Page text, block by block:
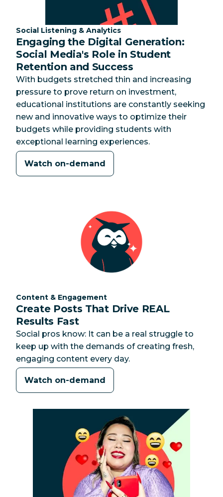
Category:
Social Listening & Analytics
Engaging the Digital Generation:
Social Media's Role in Student
Retention and Success
With budgets stretched thin and increasing
pressure to prove return on investment,
educational institutions are constantly seeking
new and innovative ways to optimize their
budgets while providing students with
exceptional learning experiences.
Watch on-demand
Category:
Content & Engagement
Create Posts That Drive REAL
Results Fast
Social pros know: It can be a real struggle to
keep up with the demands of creating fresh,
engaging content every day.
Watch on-demand